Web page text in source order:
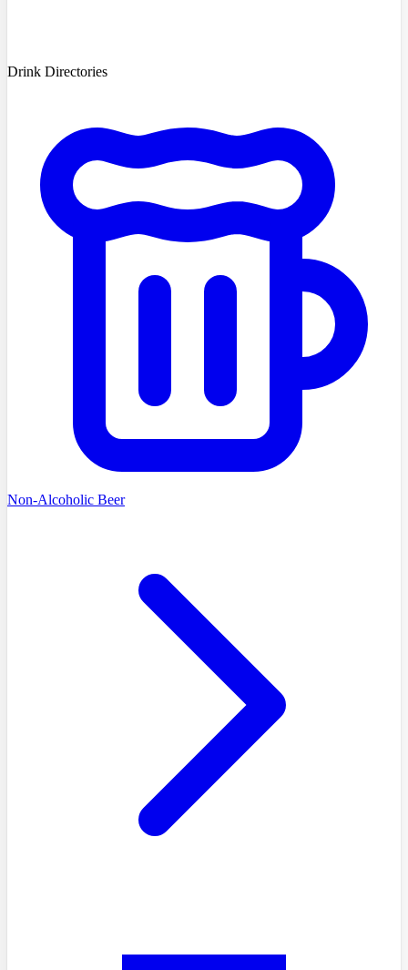
Drink Directories
Non-Alcoholic Beer